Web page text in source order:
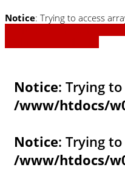
Notice: Trying to access
Notice: Trying
/www/htdocs/
Notice: Trying
/www/htdocs/